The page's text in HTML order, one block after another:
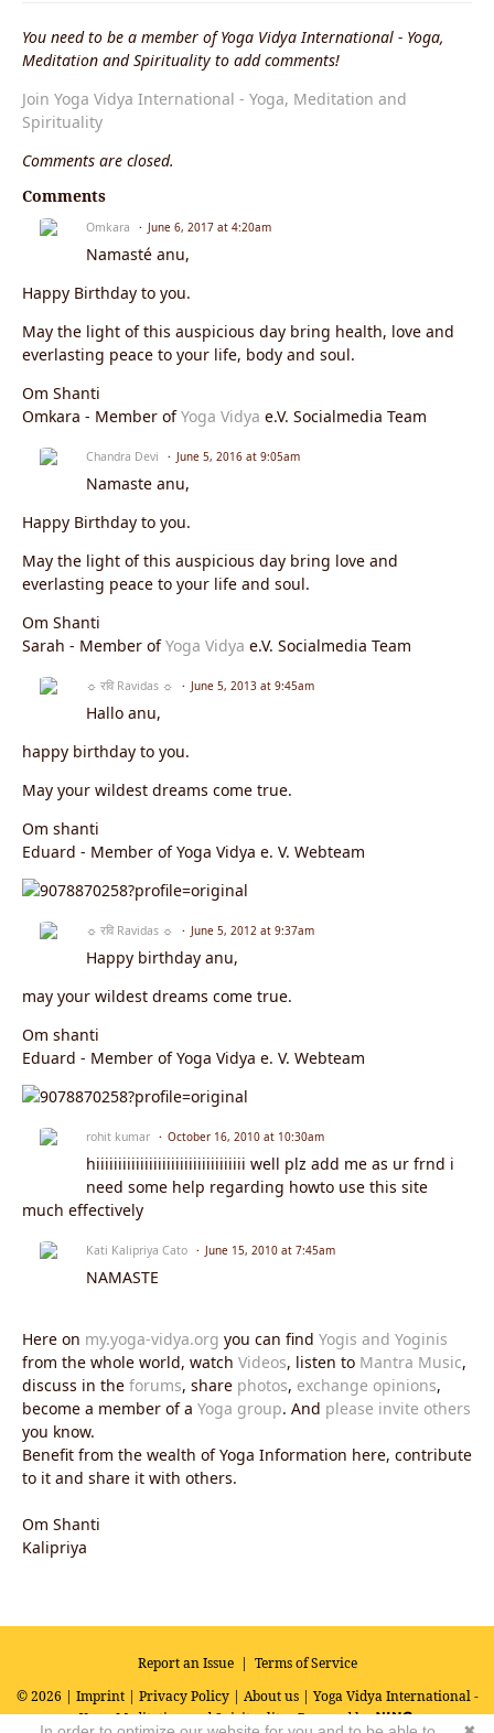
You need to be a member of Yoga Vidya International - Yoga,
Meditation and Spirituality to add comments!
Join Yoga Vidya International - Yoga, Meditation and
Spirituality
Comments are closed.
Comments
Omkara June 6, 2017 at 4:20am
Namasté anu,
Happy Birthday to you.
May the light of this auspicious day bring health, love and
everlasting peace to your life, body and soul.
Om Shanti
Omkara - Member ofYoga Vidya e.V. Socialmedia Team
Chandra Devi June 5, 2016 at 9:05am
Namaste anu,
Happy Birthday to you.
May the light of this auspicious day bring love and
everlasting peace to your life and soul.
Om Shanti
Sarah - Member ofYoga Vidya e.V. Socialmedia Team
☼ रवि Ravidas ☼ June 5, 2013 at 9:45am
Hallo anu,
happy birthday to you.
May your wildest dreams come true.
Om shanti
Eduard - Member of Yoga Vidya e. V. Webteam
☼ रवि Ravidas ☼ June 5, 2012 at 9:37am
Happy birthday anu,
may your wildest dreams come true.
Om shanti
Eduard - Member of Yoga Vidya e. V. Webteam
rohit kumar October 16, 2010 at 10:30am
hiiiiiiiiiiiiiiiiiiiiiiiiiiiiiiiiii well plz add me as ur frnd i
need some help regarding howto use this site
much effectively
Kati Kalipriya Cato June 15, 2010 at 7:45am
NAMASTE
Here on my.yoga-vidya.org you can find Yogis and Yoginis
from the whole world, watch Videos, listen to Mantra Music,
discuss in the forums, share photos, exchange opinions,
become a member of a Yoga group. And please invite others
you know.
Benefit from the wealth of Yoga Information here, contribute
to it and share it with others.
Om Shanti
Kalipriya
Report an Issue| Terms of Service
© 2026 | Imprint| Privacy Policy| About us| Yoga Vidya International -
Yoga, Meditation and SpiritualityPowered by